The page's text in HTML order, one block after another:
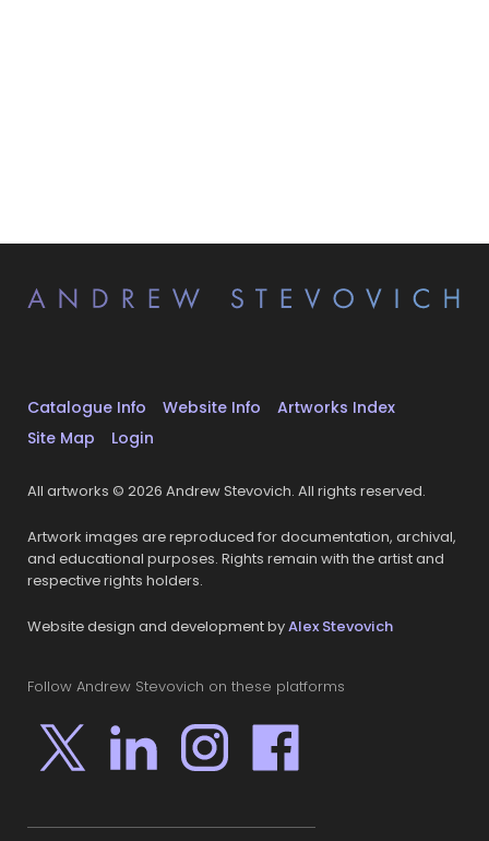
Catalogue Info Website Info
Artworks Index
Site Map
Login
All artworks © 2026 Andrew Stevovich. All rights reserved.
Artwork images are reproduced for documentation, archival,
and educational purposes. Rights remain with the artist and
respective rights holders.
Website design and development byAlex Stevovich
Follow Andrew Stevovich on these platforms